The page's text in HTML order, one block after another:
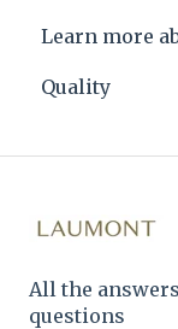
Learn more
Quality
All the
questions